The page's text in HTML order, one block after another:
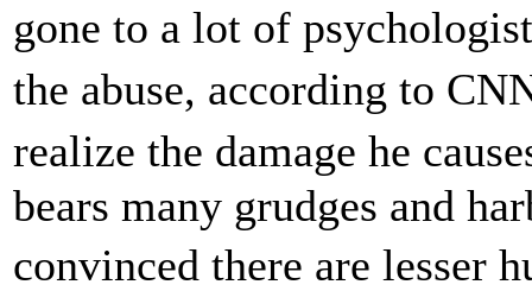
gone to a lot of
the abuse, according to
realize the damage he
bears many grudges and
convinced there are lesser